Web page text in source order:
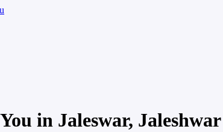
in Jaleswar, Jaleshwar